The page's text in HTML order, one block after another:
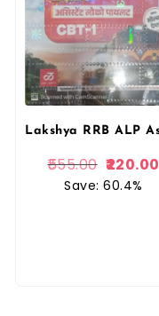
555.00 220.00
Save: 60.4%